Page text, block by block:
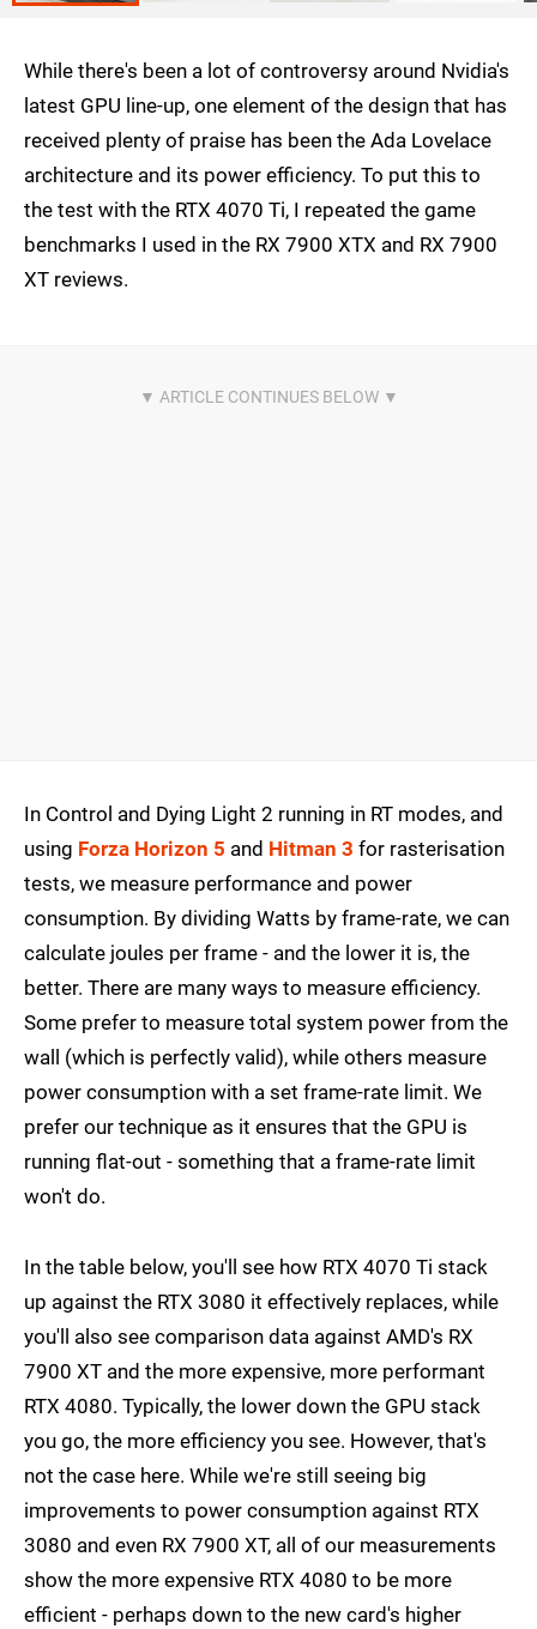
While there's been a lot of controversy around Nvidia's
latest GPU line-up, one element of the design that has
received plenty of praise has been the Ada Lovelace
architecture and its power efficiency. To put this to
the test with the RTX 4070 Ti, I repeated the game
benchmarks I used in the RX 7900 XTX and RX 7900
XT reviews.
In Control and Dying Light 2 running in RT modes, and
using Forza Horizon 5 and Hitman 3 for rasterisation
tests, we measure performance and power
consumption. By dividing Watts by frame-rate, we can
calculate joules per frame - and the lower it is, the
better. There are many ways to measure efficiency.
Some prefer to measure total system power from the
wall (which is perfectly valid), while others measure
power consumption with a set frame-rate limit. We
prefer our technique as it ensures that the GPU is
running flat-out - something that a frame-rate limit
won't do.
In the table below, you'll see how RTX 4070 Ti stack
up against the RTX 3080 it effectively replaces, while
you'll also see comparison data against AMD's RX
7900 XT and the more expensive, more performant
RTX 4080. Typically, the lower down the GPU stack
you go, the more efficiency you see. However, that's
not the case here. While we're still seeing big
improvements to power consumption against RTX
3080 and even RX 7900 XT, all of our measurements
show the more expensive RTX 4080 to be more
efficient - perhaps down to the new card's higher